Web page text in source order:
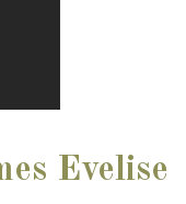
Evelise